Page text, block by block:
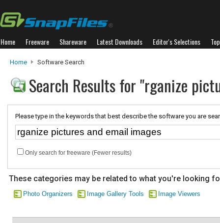
Home Freeware Shareware Latest Downloads Editor's Selections
Home Software Search
Search Results for "rganize
Please type in the keywords that best describe the software you are
Only search for freeware (Fewer results)
These categories may be related to what you're looking
Photo Organizers Image Gallery Tools Image Viewers